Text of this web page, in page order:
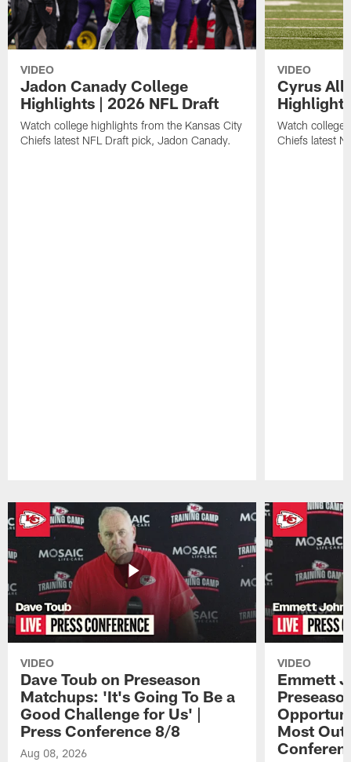
VIDEO
Jadon Canady College
Highlights | 2026 NFL Draft
Watch college highlights from the Kansas City
Chiefs latest NFL Draft pick, Jadon Canady.
VIDEO
Cyrus
Watch college
Chiefs latest
VIDEO
Dave Toub on Preseason
Matchups: 'It's Going To Be a
Good Challenge for Us' |
Press Conference 8/8
Aug 08, 2026
VIDEO
Emmett
Most Out